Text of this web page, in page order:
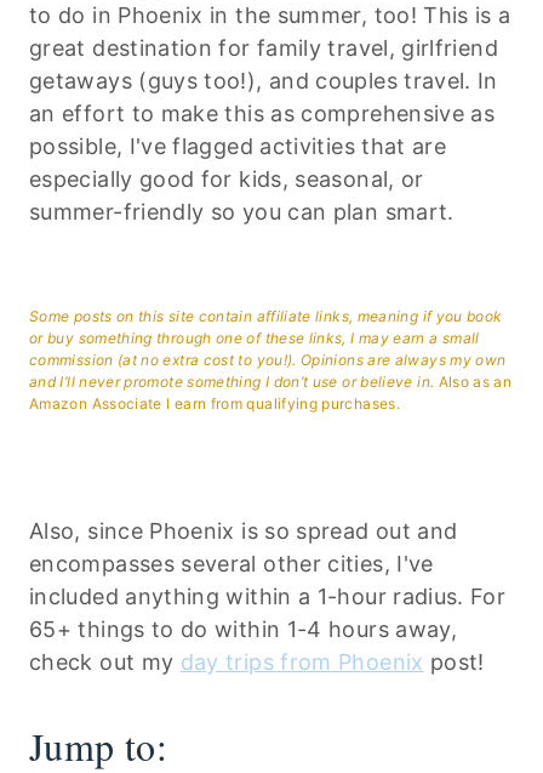
to do in Phoenix in the summer, too! This is a
great destination for family travel, girlfriend
getaways (guys too!), and couples travel. In
an effort to make this as comprehensive as
possible, I've flagged activities that are
especially good for kids, seasonal, or
summer-friendly so you can plan smart.
Some posts on this site contain affiliate links, meaning if you book
or buy something through one of these links, I may earn a small
commission (at no extra cost to you!). Opinions are always my own
and I’ll never promote something I don’t use or believe in. Also as an
Amazon Associate I earn from qualifying purchases.
Also, since Phoenix is so spread out and
encompasses several other cities, I've
included anything within a 1-hour radius. For
65+ things to do within 1-4 hours away,
check out my day trips from Phoenix post!
Jump to: